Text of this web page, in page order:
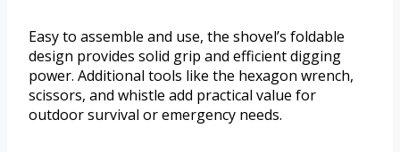
Easy to assemble and use, the shovel’s foldable
design provides solid grip and efficient digging
power. Additional tools like the hexagon wrench,
scissors, and whistle add practical value for
outdoor survival or emergency needs.